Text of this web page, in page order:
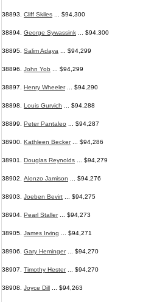
38893. Cliff Skiles ... $94,300
38894. George Sywassink ... $94,300
38895. Salim Adaya ... $94,299
38896. John Yob ... $94,299
38897. Henry Wheeler... $94,290
38898. Louis Gurvich ... $94,288
38899. Peter Pantaleo ... $94,287
38900. Kathleen Becker... $94,286
38901. Douglas Reynolds ... $94,279
38902. Alonzo Jamison ... $94,276
38903. Joeben Bevirt ... $94,275
38904. Pearl Staller... $94,273
38905. James Irving ... $94,271
38906. Gary Heminger... $94,270
38907. Timothy Hester... $94,270
38908. Joyce Dill ... $94,263